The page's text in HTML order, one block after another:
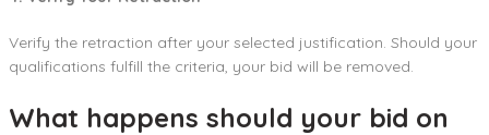
Verify the retraction after your selected justification. Should your
qualifications fulfill the criteria, your bid will be removed.
What happens should your bid on